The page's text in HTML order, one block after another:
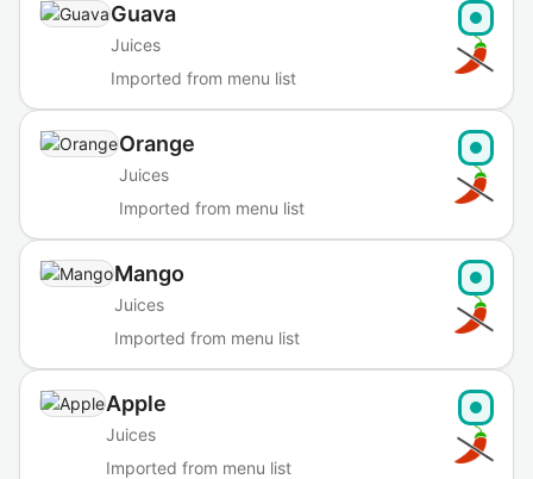
Guava
Juices
Imported from menu list
Orange
Juices
Imported from menu list
Mango
Juices
Imported from menu list
Apple
Juices
Imported from menu list